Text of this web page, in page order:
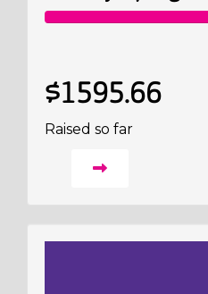
$1595.66
Raised so far